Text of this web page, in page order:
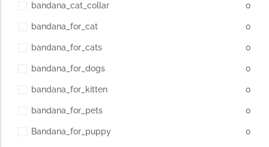
bandana_cat_collar 0
bandana_for_cat 0
bandana_for_cats 0
bandana_for_dogs 0
bandana_for_kitten 0
bandana_for_pets 0
Bandana_for_puppy 0